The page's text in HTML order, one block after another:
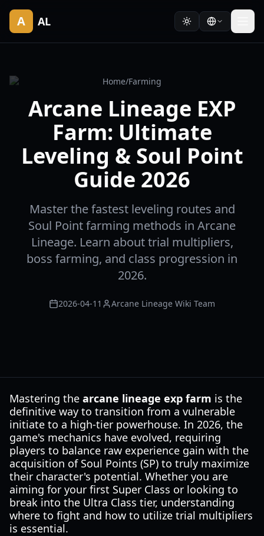
A AL
Home/Farming
Arcane Lineage EXP
Farm: Ultimate
Leveling & Soul Point
Guide 2026
Master the fastest leveling routes and
Soul Point farming methods in Arcane
Lineage. Learn about trial multipliers,
boss farming, and class progression in
2026.
2026-04-11 Arcane Lineage Wiki Team
Mastering the arcane lineage exp farm is the
definitive way to transition from a vulnerable
initiate to a high-tier powerhouse. In 2026, the
game's mechanics have evolved, requiring
players to balance raw experience gain with the
acquisition of Soul Points (SP) to truly maximize
their character's potential. Whether you are
aiming for your first Super Class or looking to
break into the Ultra Class tier, understanding
where to fight and how to utilize trial multipliers
is essential.